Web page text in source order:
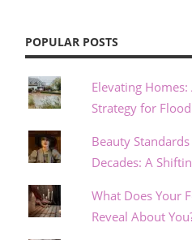
POPULAR POSTS
Elevating
Strategy for
Beauty
Decades: A
What Does Your
Reveal About